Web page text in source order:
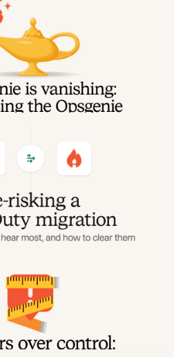
introducing
program
Opsgenie Rescue Program to
migration and free
two vendors at once.
9, 2026
most, and how to
platforms isn't a technical
In this post, we break down
teams raise most often
migration, and share
2026
control: how we
reliability
reliability as an exercise in
control, and ignoring anything
what we'll be really proud to
2026